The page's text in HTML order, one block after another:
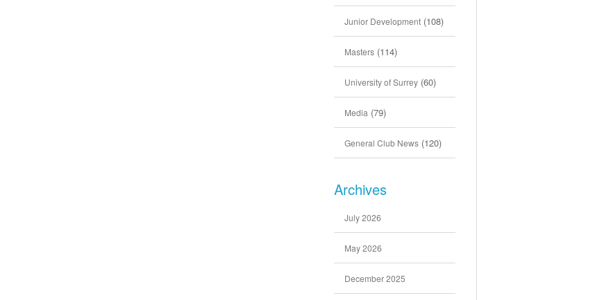
Junior Development (108)
Masters (114)
University of Surrey (60)
Media (79)
General Club News (120)
Archives
July 2026
May 2026
December 2025